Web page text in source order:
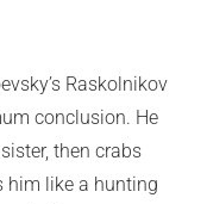
Raskolnikov
conclusion. He
then crabs
him like a hunting